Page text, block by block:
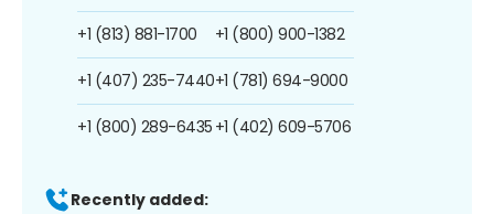
+1 (813) 881-1700
+1 (407) 235-7440
+1 (800) 289-6435
+1 (800) 900-1382
+1 (781) 694-9000
+1 (402) 609-5706
Recently added: